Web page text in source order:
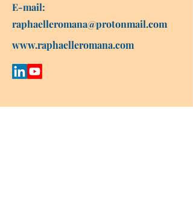
E-mail:
raphaelleromana@protonmail.com
www.raphaelleromana.com